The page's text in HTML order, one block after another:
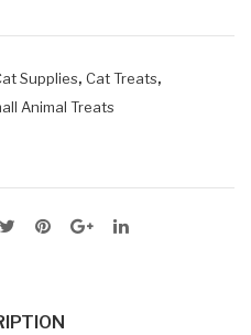
Supplies, Cat Treats,
Animal Treats